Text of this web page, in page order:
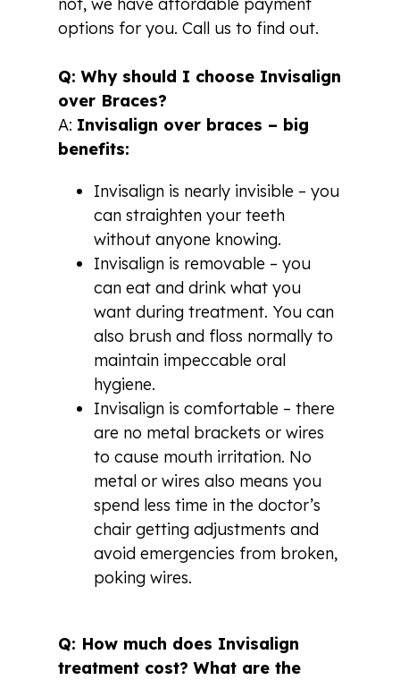
options for you. Call us to find out.
Q: Why should I choose Invisalign
over Braces?
A: Invisalign over braces – big
benefits:
Invisalign is nearly invisible – you
can straighten your teeth
without anyone knowing.
Invisalign is removable – you
can eat and drink what you
want during treatment. You can
also brush and floss normally to
maintain impeccable oral
hygiene.
Invisalign is comfortable – there
are no metal brackets or wires
to cause mouth irritation. No
metal or wires also means you
spend less time in the doctor’s
chair getting adjustments and
avoid emergencies from broken,
poking wires.
Q: How much does Invisalign
treatment cost? What are the